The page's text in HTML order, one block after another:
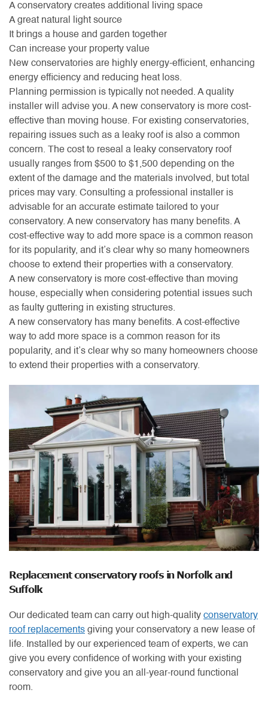
A conservatory creates additional living space
A great natural light source
It brings a house and garden together
Can increase your property value
New conservatories are highly energy-efficient, enhancing
energy efficiency and reducing heat loss.
Planning permission is typically not needed. A quality
installer will advise you. A new conservatory is more cost-
effective than moving house. For existing conservatories,
repairing issues such as a leaky roof is also a common
concern. The cost to reseal a leaky conservatory roof
usually ranges from $500 to $1,500 depending on the
extent of the damage and the materials involved, but total
prices may vary. Consulting a professional installer is
advisable for an accurate estimate tailored to your
conservatory. A new conservatory has many benefits. A
cost-effective way to add more space is a common reason
for its popularity, and it’s clear why so many homeowners
choose to extend their properties with a conservatory.
A new conservatory is more cost-effective than moving
house, especially when considering potential issues such
as faulty guttering in existing structures.
A new conservatory has many benefits. A cost-effective
way to add more space is a common reason for its
popularity, and it’s clear why so many homeowners choose
to extend their properties with a conservatory.
Replacement conservatory roofs in Norfolk and
Suffolk
Our dedicated team can carry out high-quality conservatory
roof replacements giving your conservatory a new lease of
life. Installed by our experienced team of experts, we can
give you every confidence of working with your existing
conservatory and give you an all-year-round functional
room.